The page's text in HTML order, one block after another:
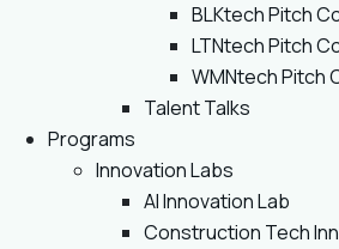
BLKtech Pitch
LTNtech Pitch
WMNtech Pitch
Talent Talks
Programs
Innovation Labs
AI Innovation Lab
Construction Tech